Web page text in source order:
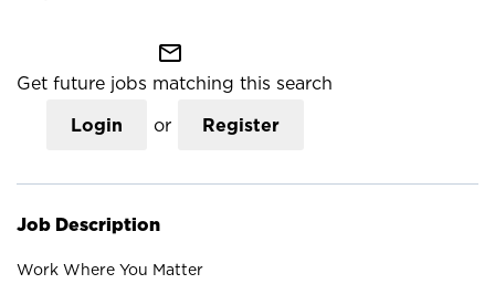
mail_outline
Get future jobs matching this search
Login or Register
Job Description
Work Where You Matter